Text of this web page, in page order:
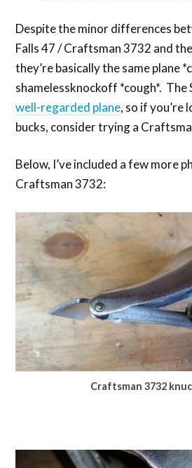
Despite the minor differences
Falls 47 / Craftsman 3732 and
they’re basically the same plane
shamelessknockoff *cough*. The
well-regarded plane, so if you’re
bucks, consider trying a
Below, I’ve included a few more
Craftsman 3732:
Craftsman 3732